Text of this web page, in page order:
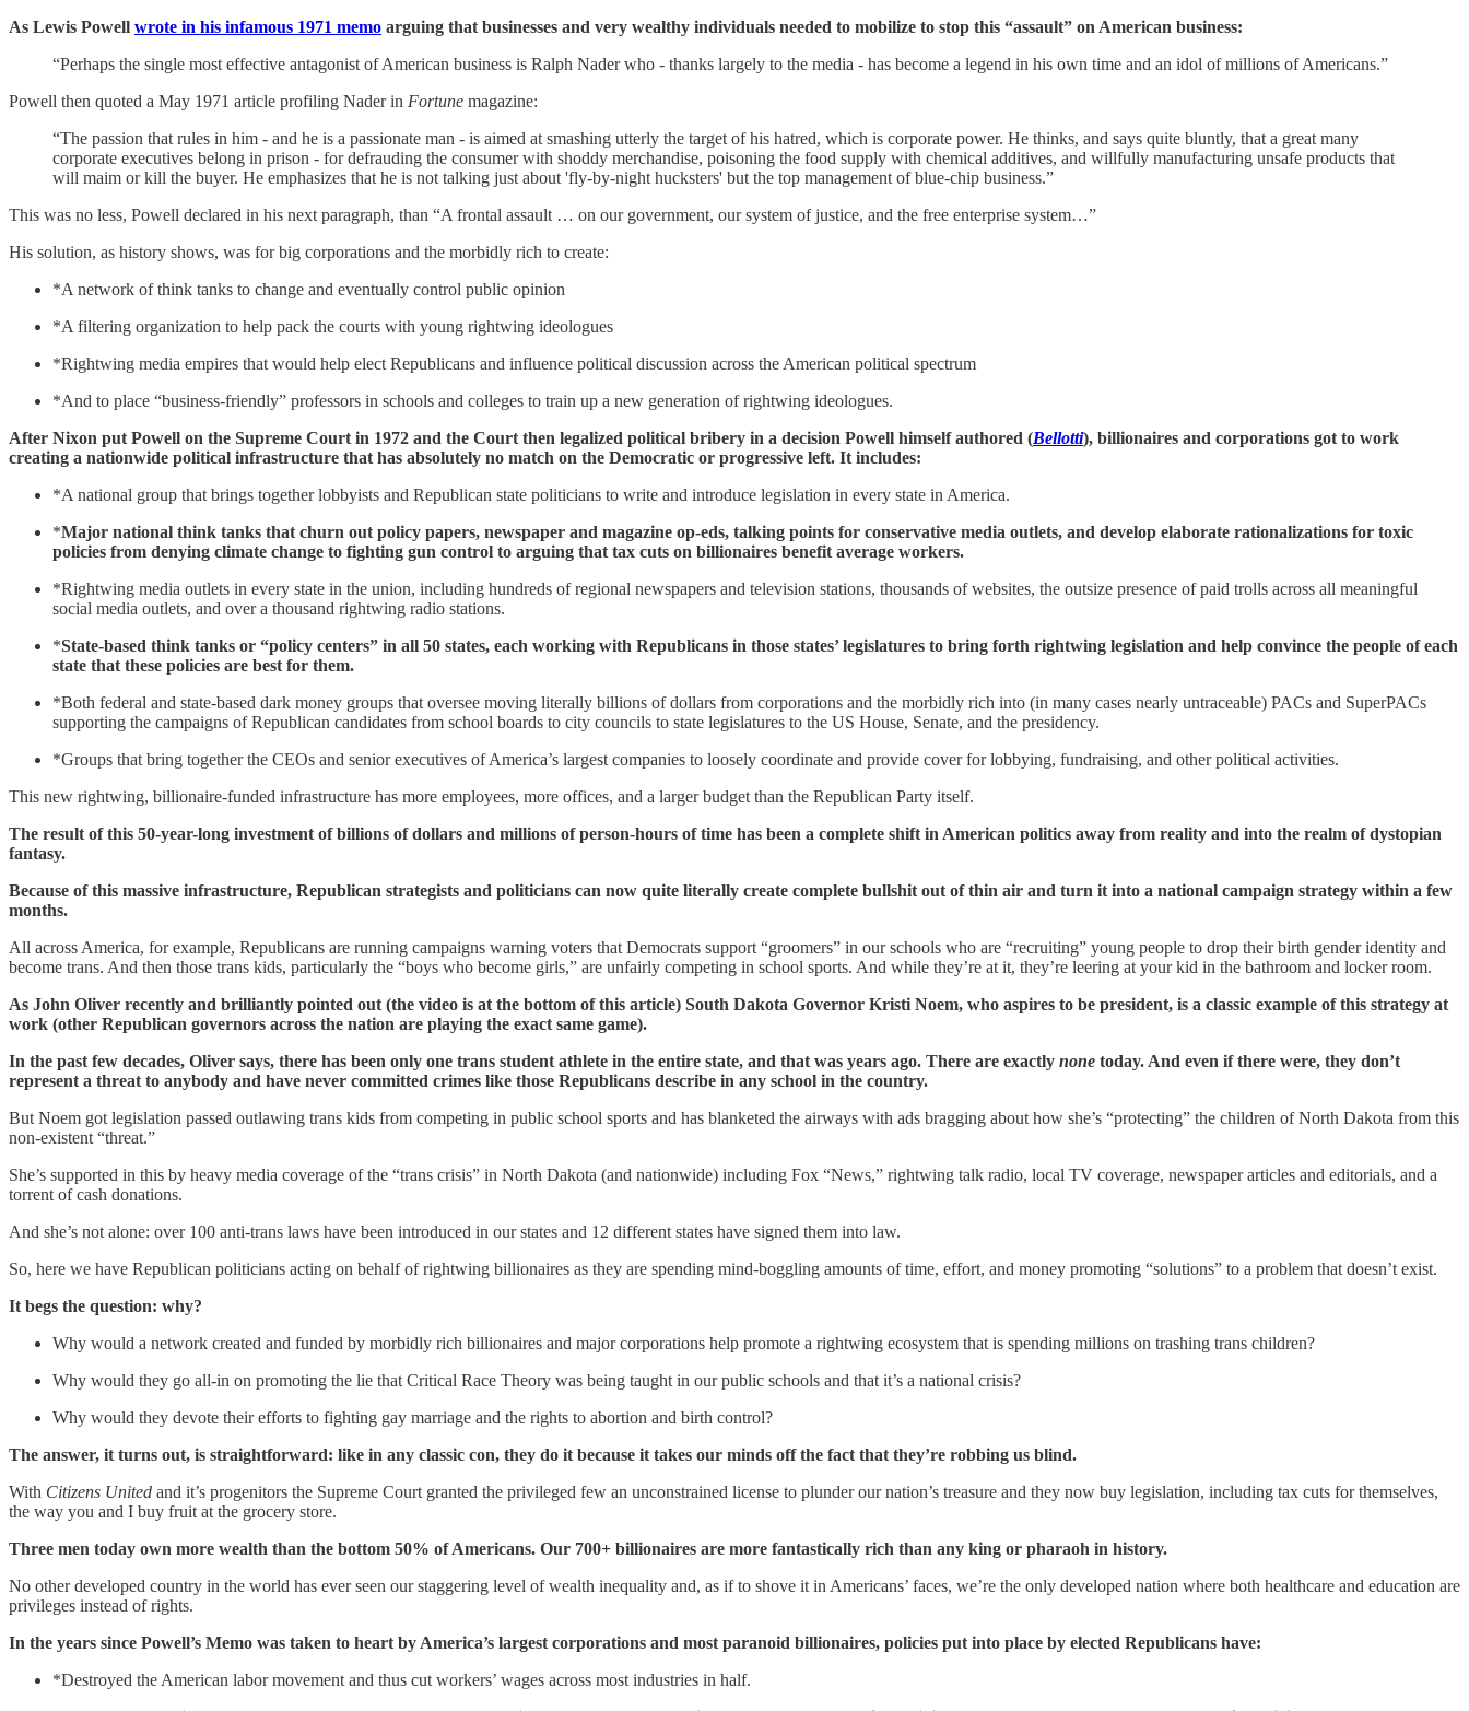
As Lewis Powell wrote in his infamous 1971 memo arguing that businesses and very wealthy individuals needed to mobilize to stop this “assault” on American business:
“Perhaps the single most effective antagonist of American business is Ralph Nader who - thanks largely to the media - has become a legend in his own time and an idol of millions of Americans.”
Powell then quoted a May 1971 article profiling Nader in Fortune magazine:
“The passion that rules in him - and he is a passionate man - is aimed at smashing utterly the target of his hatred, which is corporate power. He thinks, and says quite bluntly, that a great many
corporate executives belong in prison - for defrauding the consumer with shoddy merchandise, poisoning the food supply with chemical additives, and willfully manufacturing unsafe products that
will maim or kill the buyer. He emphasizes that he is not talking just about 'fly-by-night hucksters' but the top management of blue-chip business.”
This was no less, Powell declared in his next paragraph, than “A frontal assault … on our government, our system of justice, and the free enterprise system…”
His solution, as history shows, was for big corporations and the morbidly rich to create:
*A network of think tanks to change and eventually control public opinion
*A filtering organization to help pack the courts with young rightwing ideologues
*Rightwing media empires that would help elect Republicans and influence political discussion across the American political spectrum
*And to place “business-friendly” professors in schools and colleges to train up a new generation of rightwing ideologues.
After Nixon put Powell on the Supreme Court in 1972 and the Court then legalized political bribery in a decision Powell himself authored (Bellotti), billionaires and corporations got to work
creating a nationwide political infrastructure that has absolutely no match on the Democratic or progressive left. It includes:
*A national group that brings together lobbyists and Republican state politicians to write and introduce legislation in every state in America.
*Major national think tanks that churn out policy papers, newspaper and magazine op-eds, talking points for conservative media outlets, and develop elaborate rationalizations for toxic
policies from denying climate change to fighting gun control to arguing that tax cuts on billionaires benefit average workers.
*Rightwing media outlets in every state in the union, including hundreds of regional newspapers and television stations, thousands of websites, the outsize presence of paid trolls across all meaningful
social media outlets, and over a thousand rightwing radio stations.
*State-based think tanks or “policy centers” in all 50 states, each working with Republicans in those states’ legislatures to bring forth rightwing legislation and help convince the people of each
state that these policies are best for them.
*Both federal and state-based dark money groups that oversee moving literally billions of dollars from corporations and the morbidly rich into (in many cases nearly untraceable) PACs and SuperPACs
supporting the campaigns of Republican candidates from school boards to city councils to state legislatures to the US House, Senate, and the presidency.
*Groups that bring together the CEOs and senior executives of America’s largest companies to loosely coordinate and provide cover for lobbying, fundraising, and other political activities.
This new rightwing, billionaire-funded infrastructure has more employees, more offices, and a larger budget than the Republican Party itself.
The result of this 50-year-long investment of billions of dollars and millions of person-hours of time has been a complete shift in American politics away from reality and into the realm of dystopian
fantasy.
Because of this massive infrastructure, Republican strategists and politicians can now quite literally create complete bullshit out of thin air and turn it into a national campaign strategy within a few
months.
All across America, for example, Republicans are running campaigns warning voters that Democrats support “groomers” in our schools who are “recruiting” young people to drop their birth gender identity and
become trans. And then those trans kids, particularly the “boys who become girls,” are unfairly competing in school sports. And while they’re at it, they’re leering at your kid in the bathroom and locker room.
As John Oliver recently and brilliantly pointed out (the video is at the bottom of this article) South Dakota Governor Kristi Noem, who aspires to be president, is a classic example of this strategy at
work (other Republican governors across the nation are playing the exact same game).
In the past few decades, Oliver says, there has been only one trans student athlete in the entire state, and that was years ago. There are exactly none today. And even if there were, they don’t
represent a threat to anybody and have never committed crimes like those Republicans describe in any school in the country.
But Noem got legislation passed outlawing trans kids from competing in public school sports and has blanketed the airways with ads bragging about how she’s “protecting” the children of North Dakota from this
non-existent “threat.”
She’s supported in this by heavy media coverage of the “trans crisis” in North Dakota (and nationwide) including Fox “News,” rightwing talk radio, local TV coverage, newspaper articles and editorials, and a
torrent of cash donations.
And she’s not alone: over 100 anti-trans laws have been introduced in our states and 12 different states have signed them into law.
So, here we have Republican politicians acting on behalf of rightwing billionaires as they are spending mind-boggling amounts of time, effort, and money promoting “solutions” to a problem that doesn’t exist.
It begs the question: why?
Why would a network created and funded by morbidly rich billionaires and major corporations help promote a rightwing ecosystem that is spending millions on trashing trans children?
Why would they go all-in on promoting the lie that Critical Race Theory was being taught in our public schools and that it’s a national crisis?
Why would they devote their efforts to fighting gay marriage and the rights to abortion and birth control?
The answer, it turns out, is straightforward: like in any classic con, they do it because it takes our minds off the fact that they’re robbing us blind.
With Citizens United and it’s progenitors the Supreme Court granted the privileged few an unconstrained license to plunder our nation’s treasure and they now buy legislation, including tax cuts for themselves,
the way you and I buy fruit at the grocery store.
Three men today own more wealth than the bottom 50% of Americans. Our 700+ billionaires are more fantastically rich than any king or pharaoh in history.
No other developed country in the world has ever seen our staggering level of wealth inequality and, as if to shove it in Americans’ faces, we’re the only developed nation where both healthcare and education are
privileges instead of rights.
In the years since Powell’s Memo was taken to heart by America’s largest corporations and most paranoid billionaires, policies put into place by elected Republicans have:
*Destroyed the American labor movement and thus cut workers’ wages across most industries in half.